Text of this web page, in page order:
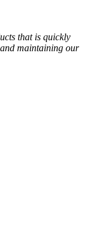
that is quickly
maintaining our